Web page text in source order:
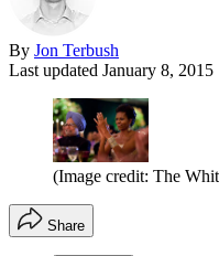
By Jon Terbush
Last updated January 8, 2015
(Image credit: The
Share